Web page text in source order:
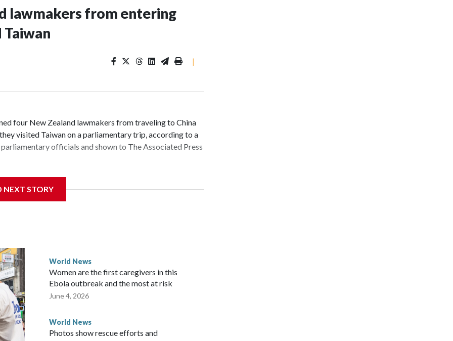
lawmakers from entering
Taiwan
|
four New Zealand lawmakers from traveling to China
visited Taiwan on a parliamentary trip, according to a
officials and shown to The Associated Press
government in Wellington said. Beijing has been
the demand for an apology, while the other two
parliamentarians have done “for decades,” a
in a statement.
NEXT STORY
World News
Women are the first caregivers in this
Ebola outbreak and the most at risk
June 4, 2026
World News
Photos show rescue efforts and